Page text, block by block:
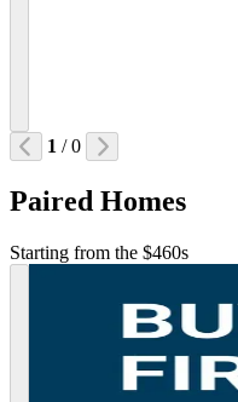
1 / 0
Paired Homes
Starting from the $460s